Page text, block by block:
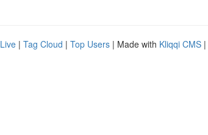
Live | Tag Cloud | Top Users | Made with Kliqqi CMS |